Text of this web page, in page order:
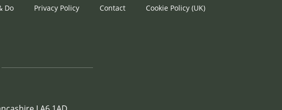
Do Privacy Policy Contact Cookie Policy (UK)